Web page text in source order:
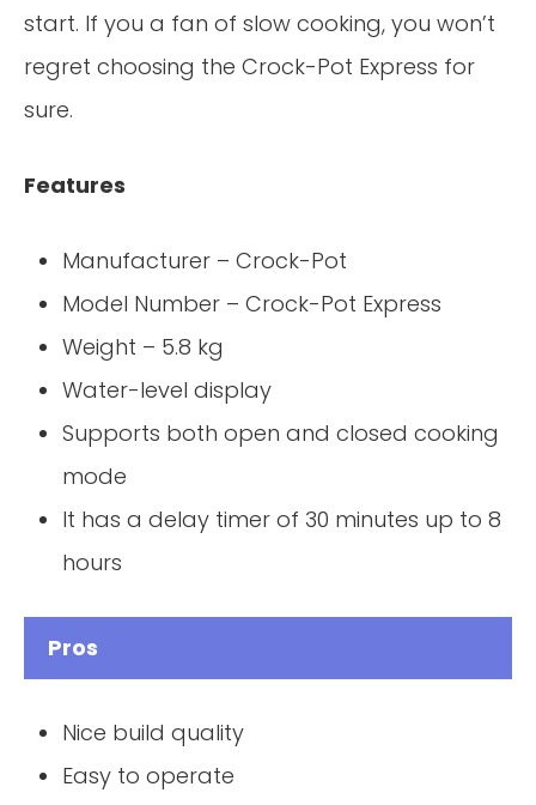
start. If you a fan of slow cooking, you won’t
regret choosing the Crock-Pot Express for
sure.
Features
Manufacturer – Crock-Pot
Model Number – Crock-Pot Express
Weight – 5.8 kg
Water-level display
Supports both open and closed cooking
mode
It has a delay timer of 30 minutes up to 8
hours
Pros
Nice build quality
Easy to operate